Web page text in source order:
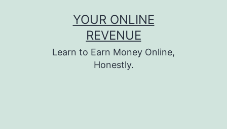
YOUR ONLINE
REVENUE
Learn to Earn Money Online,
Honestly.